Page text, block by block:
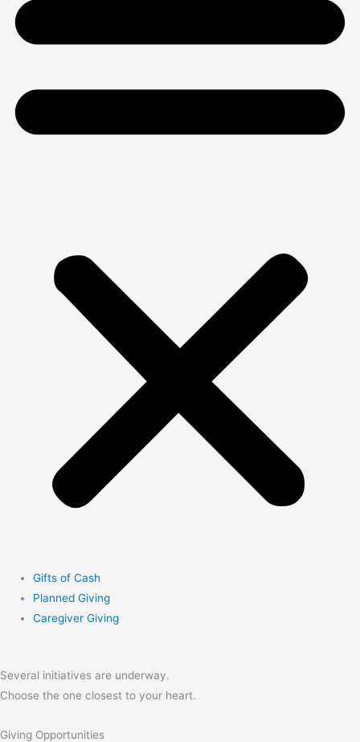
Gifts of Cash
Planned Giving
Caregiver Giving
Several initiatives are underway.
Choose the one closest to your heart.
Giving Opportunities